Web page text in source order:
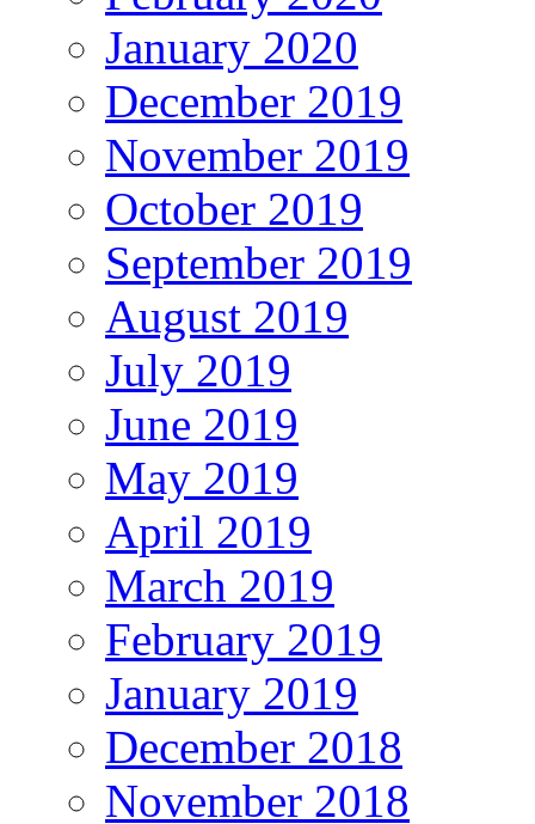
January 2020
December 2019
November 2019
October 2019
September 2019
August 2019
July 2019
June 2019
May 2019
April 2019
March 2019
February 2019
January 2019
December 2018
November 2018